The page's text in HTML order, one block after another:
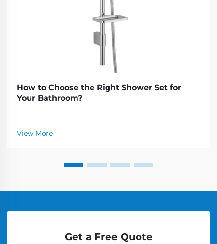
How to Choose the Right Shower Set for
Your Bathroom?
View More
Get a Free Quote